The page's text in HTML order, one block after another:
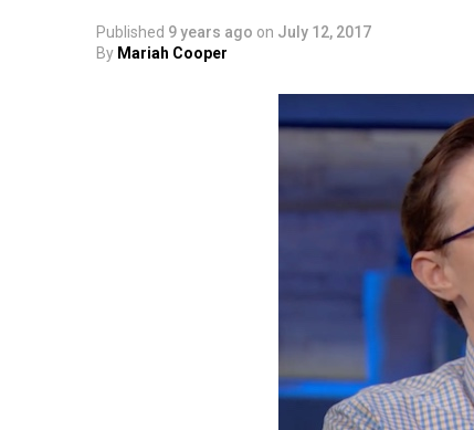
Published 9 years ago on July 12, 2017
By Mariah Cooper